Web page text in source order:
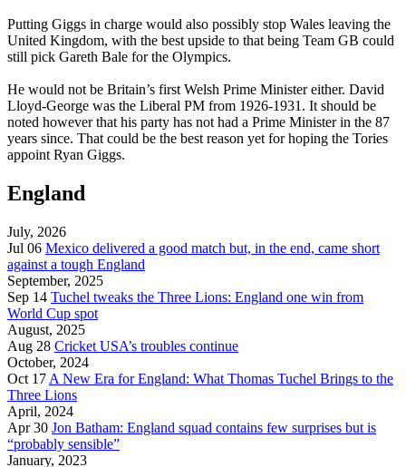
Putting Giggs in charge would also possibly stop Wales leaving the
United Kingdom, with the best upside to that being Team GB could
still pick Gareth Bale for the Olympics.
He would not be Britain’s first Welsh Prime Minister either. David
Lloyd-George was the Liberal PM from 1926-1931. It should be
noted however that his party has not had a Prime Minister in the 87
years since. That could be the best reason yet for hoping the Tories
appoint Ryan Giggs.
England
July, 2026
Jul 06 Mexico delivered a good match but, in the end, came short
against a tough England
September, 2025
Sep 14 Tuchel tweaks the Three Lions: England one win from
World Cup spot
August, 2025
Aug 28 Cricket USA’s troubles continue
October, 2024
Oct 17 A New Era for England: What Thomas Tuchel Brings to the
Three Lions
April, 2024
Apr 30 Jon Batham: England squad contains few surprises but is
“probably sensible”
January, 2023